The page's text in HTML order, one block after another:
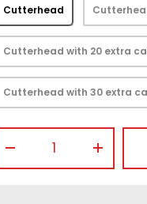
Cutterhead
Cutterhead with 20 extra
Cutterhead with 30 extra
+